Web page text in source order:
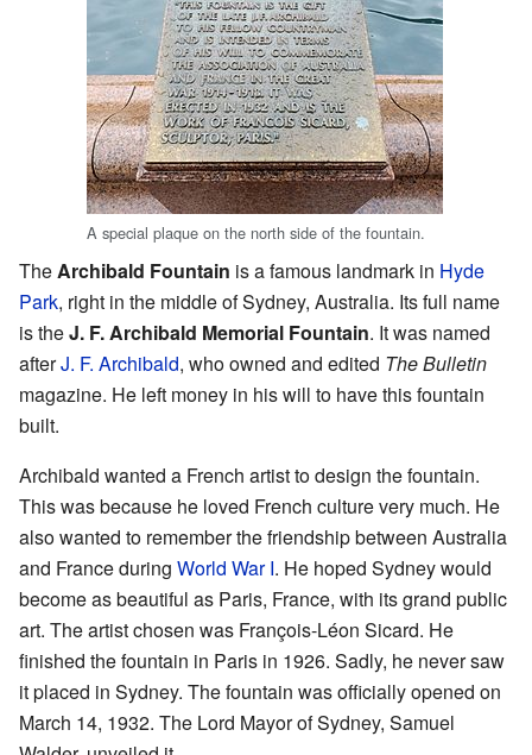
A special plaque on the north side of the fountain.
TheArchibald Fountain is a famous landmark in Hyde
Park, right in the middle of Sydney, Australia. Its full name
is theJ. F. Archibald Memorial Fountain. It was named
afterJ. F. Archibald, who owned and edited The Bulletin
magazine. He left money in his will to have this fountain
built.
Archibald wanted a French artist to design the fountain.
This was because he loved French culture very much. He
also wanted to remember the friendship between Australia
and France during World War I. He hoped Sydney would
become as beautiful as Paris, France, with its grand public
art. The artist chosen was François-Léon Sicard. He
finished the fountain in Paris in 1926. Sadly, he never saw
it placed in Sydney. The fountain was officially opened on
March 14, 1932. The Lord Mayor of Sydney, Samuel